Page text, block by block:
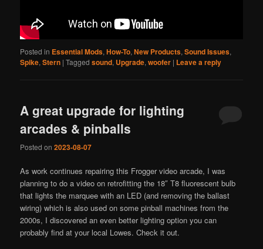
Posted in Essential Mods,How-To,New Products,Sound Issues,
Spike,Stern |Tagged sound, Upgrade,woofer | Leave a reply
A great upgrade for lighting
arcades & pinballs
Posted on2023-08-07
As work continues repairing this Frogger video arcade, I was
planning to do a video on retrofitting the 18″ T8 fluorescent bulb
that lights the marquee with an LED (and removing the ballast
wiring) which is also used on some pinball machines from the
2000s, I discovered an even better lighting option you can
probably find at your local Lowes. Check it out.